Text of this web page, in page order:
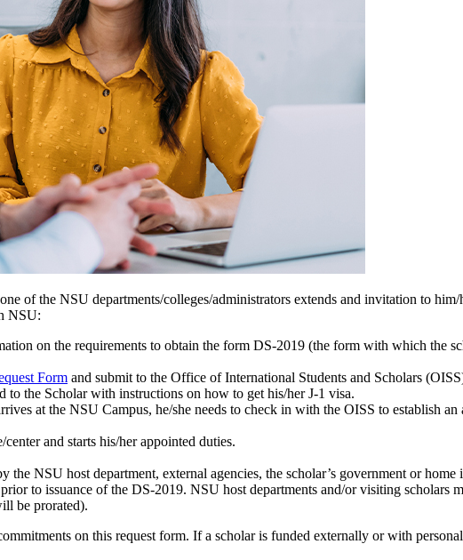
of the NSU departments/colleges/administrators extends and invitation to
NSU:
on the requirements to obtain the form DS-2019 (the form with which the
Form and submit to the Office of International Students and Scholars
the Scholar with instructions on how to get his/her J-1 visa.
at the NSU Campus, he/she needs to check in with the OISS to establish
and starts his/her appointed duties.
NSU host department, external agencies, the scholar’s government or
to issuance of the DS-2019. NSU host departments and/or visiting
be prorated).
on this request form. If a scholar is funded externally or with